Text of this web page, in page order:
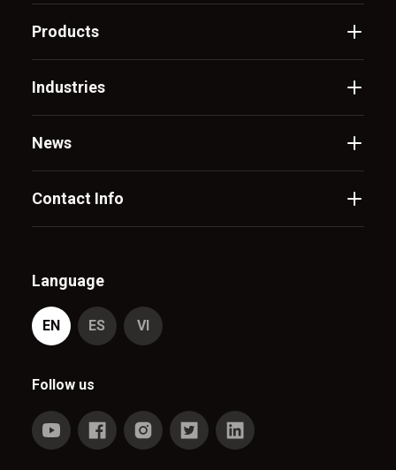
Products
Industries
News
Contact Info
Language
EN ES VI
Follow us